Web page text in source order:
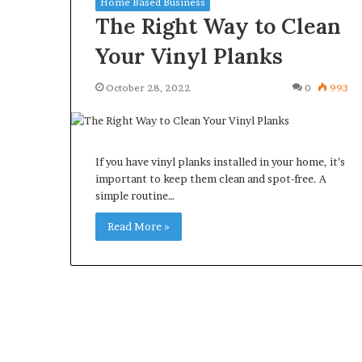
The Right Way to Clean
Your Vinyl Planks
October 28, 2022 0 993
If you have vinyl planks installed in your home, it’s
important to keep them clean and spot-free. A
simple routine…
Read More »
What Happens to Your
Property After an UPREIT
Predictable
Living
Creates